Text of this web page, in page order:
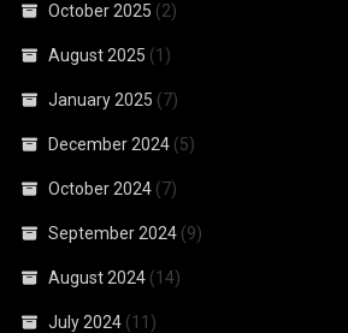
October 2025 (2)
August 2025 (1)
January 2025 (7)
December 2024 (5)
October 2024 (7)
September 2024 (9)
August 2024 (14)
July 2024 (11)